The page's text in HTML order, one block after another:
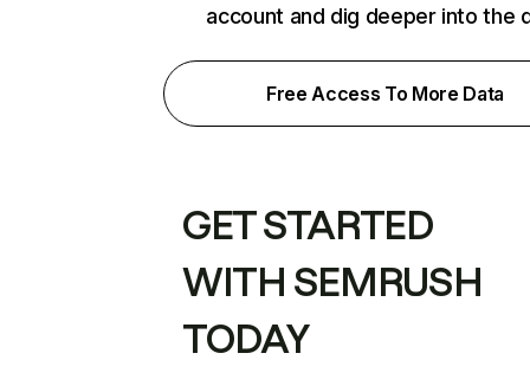
account and dig deeper into the
Free Access To More Data
GET STARTED
WITH SEMRUSH
TODAY